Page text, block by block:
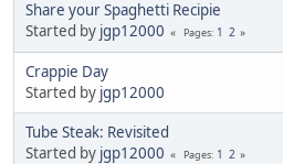
Share your Spaghetti Recipie
Started by jgp12000 Pages 1 2
Crappie Day
Started by jgp12000
Tube Steak: Revisited
Started by jgp12000 Pages 1 2